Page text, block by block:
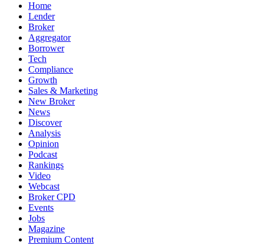
Home
Lender
Broker
Aggregator
Borrower
Tech
Compliance
Growth
Sales & Marketing
New Broker
News
Discover
Analysis
Opinion
Podcast
Rankings
Video
Webcast
Broker CPD
Events
Jobs
Magazine
Premium Content